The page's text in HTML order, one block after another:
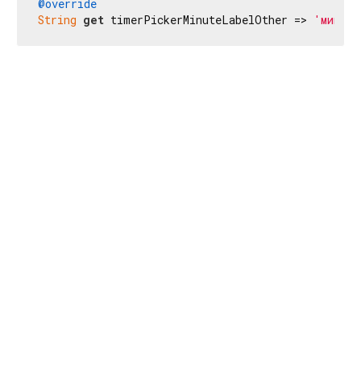
@override
String get timerPickerMinuteLabelOther => 'мин'